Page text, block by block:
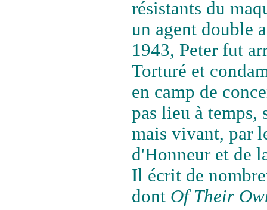
résistants du
un agent double
1943, Peter fut
Torturé et
en camp de
pas lieu à
mais vivant, par
d'Honneur et de
Il écrit de
dont Of Their